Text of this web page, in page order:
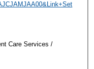
Care Services /